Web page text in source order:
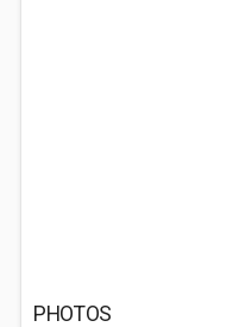
PHOTOS